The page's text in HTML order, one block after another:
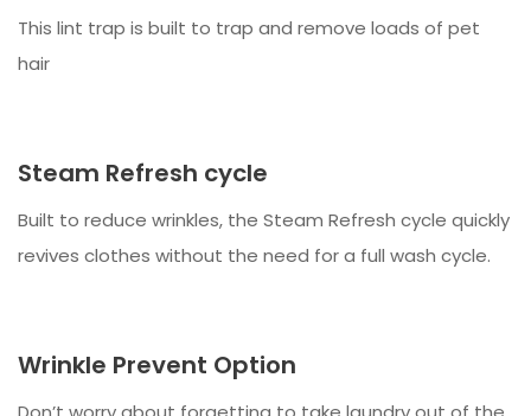
This lint trap is built to trap and remove loads of pet
hair
Steam Refresh cycle
Built to reduce wrinkles, the Steam Refresh cycle quickly
revives clothes without the need for a full wash cycle.
Wrinkle Prevent Option